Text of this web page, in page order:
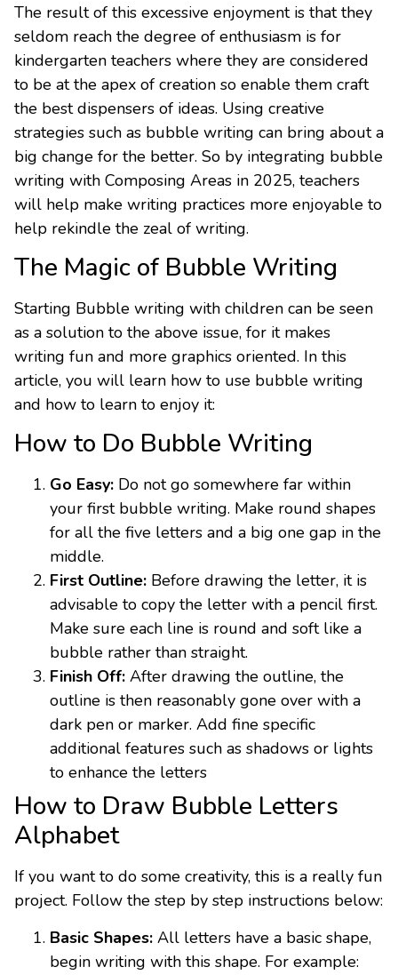
The result of this excessive enjoyment is that they
seldom reach the degree of enthusiasm is for
kindergarten teachers where they are considered
to be at the apex of creation so enable them craft
the best dispensers of ideas. Using creative
strategies such as bubble writing can bring about a
big change for the better. So by integrating bubble
writing with Composing Areas in 2025, teachers
will help make writing practices more enjoyable to
help rekindle the zeal of writing.
The Magic of Bubble Writing
Starting Bubble writing with children can be seen
as a solution to the above issue, for it makes
writing fun and more graphics oriented. In this
article, you will learn how to use bubble writing
and how to learn to enjoy it:
How to Do Bubble Writing
Go Easy: Do not go somewhere far within
your first bubble writing. Make round shapes
for all the five letters and a big one gap in the
middle.
First Outline: Before drawing the letter, it is
advisable to copy the letter with a pencil first.
Make sure each line is round and soft like a
bubble rather than straight.
Finish Off: After drawing the outline, the
outline is then reasonably gone over with a
dark pen or marker. Add fine specific
additional features such as shadows or lights
to enhance the letters
How to Draw Bubble Letters
Alphabet
If you want to do some creativity, this is a really fun
project. Follow the step by step instructions below:
Basic Shapes: All letters have a basic shape,
begin writing with this shape. For example: